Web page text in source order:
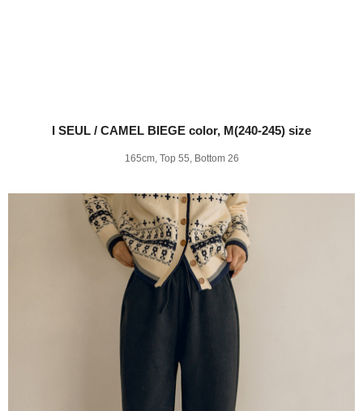
I SEUL / CAMEL BIEGE color, M(240-245) size
165cm, Top 55, Bottom 26